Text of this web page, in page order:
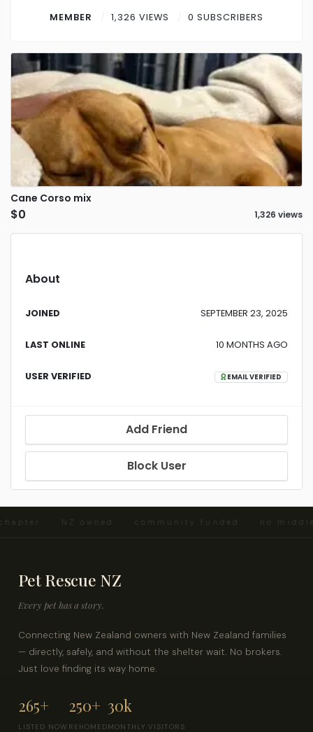
Contact
Sign up
MEMBER 1,326 VIEWS 0 SUBSCRIBERS
Cane Corso mix
$0 1,326 views
About
JOINED SEPTEMBER 23, 2025
LAST ONLINE 10 MONTHS AGO
USER VERIFIED EMAIL VERIFIED
Add Friend
Block User
· NZ owned · community funded · no
Pet Rescue NZ
Every pet has a story.
Connecting New Zealand owners with New Zealand families
— directly, safely, and without the shelter wait. No brokers.
Just love finding its way home.
265+
LISTED NOW
250+
REHOMED
30k
MONTHLY VISITORS